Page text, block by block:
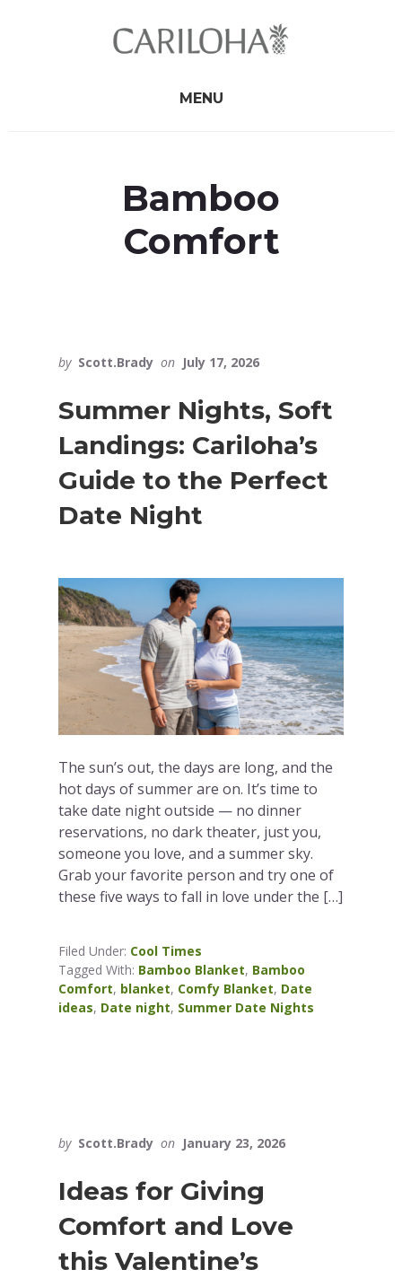
MENU
Bamboo
Comfort
by Scott.Brady on July 17, 2026
Summer Nights, Soft
Landings: Cariloha’s
Guide to the Perfect
Date Night
The sun’s out, the days are long, and the
hot days of summer are on. It’s time to
take date night outside — no dinner
reservations, no dark theater, just you,
someone you love, and a summer sky.
Grab your favorite person and try one of
these five ways to fall in love under the […]
Filed Under: Cool Times
Tagged With: Bamboo Blanket, Bamboo
Comfort, blanket, Comfy Blanket, Date
ideas, Date night, Summer Date Nights
by Scott.Brady on January 23, 2026
Ideas for Giving
Comfort and Love
this Valentine’s